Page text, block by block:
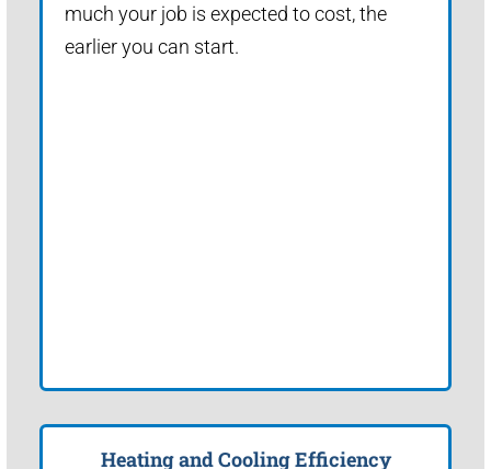
much your job is expected to cost, the
earlier you can start.
Heating and Cooling Efficiency